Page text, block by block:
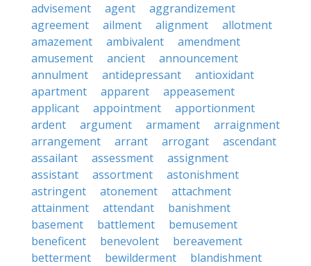
advisement
agent
aggrandizement
agreement
ailment alignment
allotment
amazement
ambivalent
amendment
amusement
ancient
announcement
annulment
antidepressant
antioxidant
apartment
apparent
appeasement
applicant
appointment
apportionment
ardent
argument armament
arraignment
arrangement
arrant arrogant
ascendant
assailant
assessment
assignment
assistant
assortment
astonishment
astringent
atonement
attachment
attainment
attendant
banishment
basement
battlement
bemusement
beneficent
benevolent
bereavement
betterment
bewilderment
blandishment